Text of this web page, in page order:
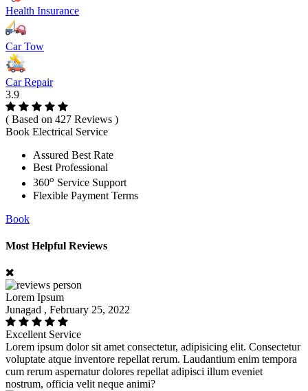
Health Insurance
Car Tow
Car Repair
3.9
( Based on 427 Reviews )
Book Electrical Service
Assured Best Rate
Best Professional
360o Service Support
Flexible Payment Terms
Book
Most Helpful Reviews
Lorem Ipsum
Junagad , February 25, 2022
Excellent Service
Lorem ipsum dolor sit amet consectetur, adipisicing elit. Consectetur
voluptate atque inventore repellat rerum. Laudantium enim tempora
cum rerum aspernatur dolores repellat adipisci illum eveniet
nostrum, officia velit neque animi?